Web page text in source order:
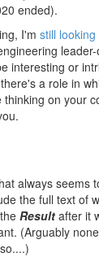
ended).
I'm still
interesting or
a role in
on your
always seems
the full text of
Result after it
(Arguably